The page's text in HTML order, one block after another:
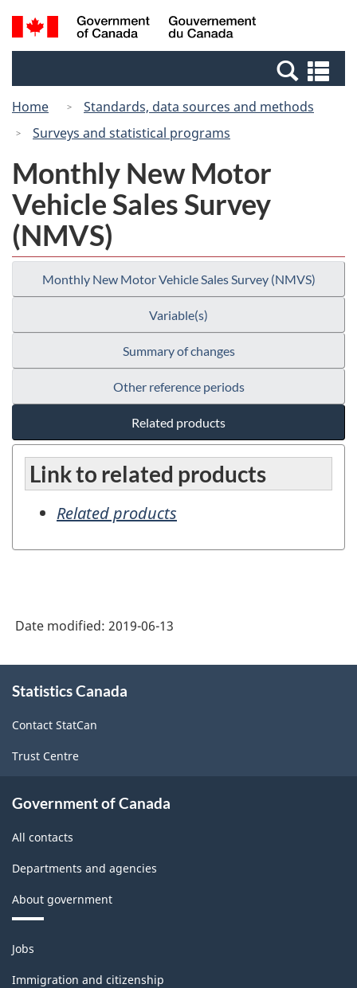
Skip
to
Switch
to
Canada
Search
and
Home
Standards, data sources and methods
Surveys and statistical programs
Monthly New Motor
Vehicle Sales Survey
(NMVS)
Monthly New Motor Vehicle Sales Survey (NMVS)
Variable(s)
Summary of changes
Other reference periods
Related products
Link to related products
Related products
Date modified: 2019-06-13
this
Statistics Canada
Contact StatCan
Trust Centre
Government of Canada
All contacts
Departments and agencies
About government
Themes
and
topics
Jobs
Immigration and citizenship